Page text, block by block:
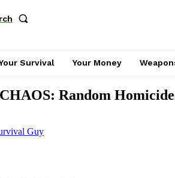
Survival Your Money
Random
Guy